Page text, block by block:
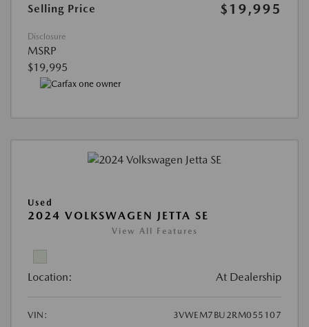
Selling Price $19,995
Disclosure
MSRP
$19,995
Used
2024 VOLKSWAGEN JETTA SE
View All Features
Location: At Dealership
VIN:
3VWEM7BU2RM055107